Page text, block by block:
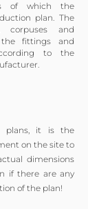
of which the
plan. The
and
fittings and
to the
plans, it is the
on the site to
dimensions
if there are any
of the plan!